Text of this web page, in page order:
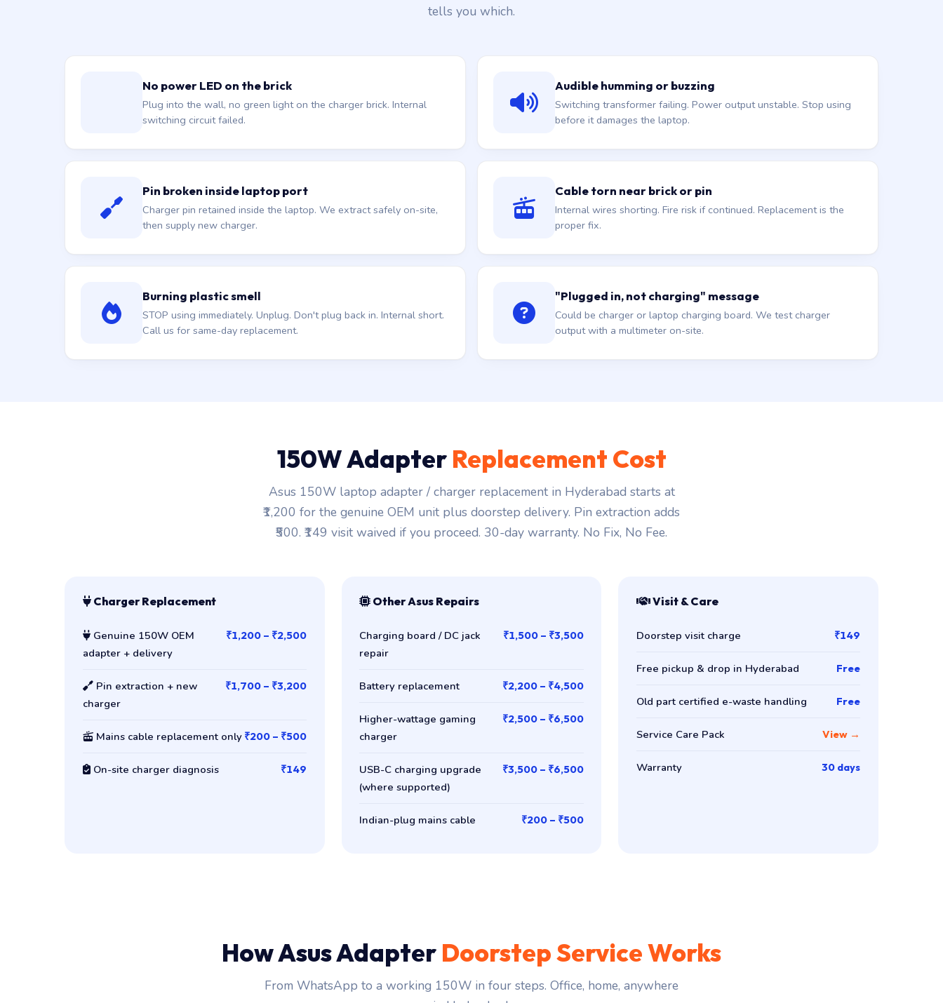
tells you which.
No power LED on the brick
Plug into the wall, no green light on the charger brick. Internal
switching circuit failed.
Audible humming or buzzing
Switching transformer failing. Power output unstable. Stop using
before it damages the laptop.
Pin broken inside laptop port
Charger pin retained inside the laptop. We extract safely on-site,
then supply new charger.
Cable torn near brick or pin
Internal wires shorting. Fire risk if continued. Replacement is the
proper fix.
Burning plastic smell
STOP using immediately. Unplug. Don't plug back in. Internal short.
Call us for same-day replacement.
"Plugged in, not charging" message
Could be charger or laptop charging board. We test charger
output with a multimeter on-site.
150W Adapter Replacement Cost
Asus 150W laptop adapter / charger replacement in Hyderabad starts at
₹1,200 for the genuine OEM unit plus doorstep delivery. Pin extraction adds
₹500. ₹149 visit waived if you proceed. 30-day warranty. No Fix, No Fee.
Charger Replacement
Genuine 150W OEM
adapter + delivery
₹1,200 – ₹2,500
Pin extraction + new
charger
₹1,700 – ₹3,200
Mains cable replacement only ₹200 – ₹500
On-site charger diagnosis ₹149
Other Asus Repairs
Charging board / DC jack
repair
₹1,500 – ₹3,500
Battery replacement ₹2,200 – ₹4,500
Higher-wattage gaming
charger
₹2,500 – ₹6,500
USB-C charging upgrade
(where supported)
₹3,500 – ₹6,500
Indian-plug mains cable ₹200 – ₹500
Visit & Care
Doorstep visit charge ₹149
Free pickup & drop in Hyderabad Free
Old part certified e-waste handling Free
Service Care Pack View →
Warranty 30 days
How Asus Adapter Doorstep Service Works
From WhatsApp to a working 150W in four steps. Office, home, anywhere